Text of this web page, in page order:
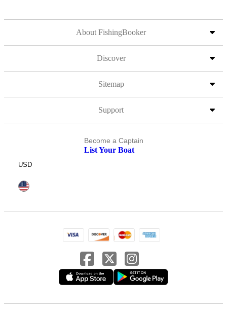
About FishingBooker
Discover
Sitemap
Support
Become a Captain
List Your Boat
USD